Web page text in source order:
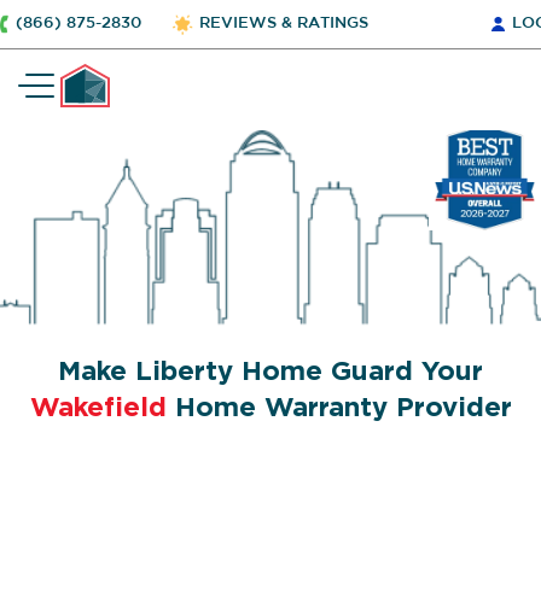
(866) 875-2830 REVIEWS & RATINGS
Make Liberty Home Guard Your
Wakefield
Home Warranty Provider